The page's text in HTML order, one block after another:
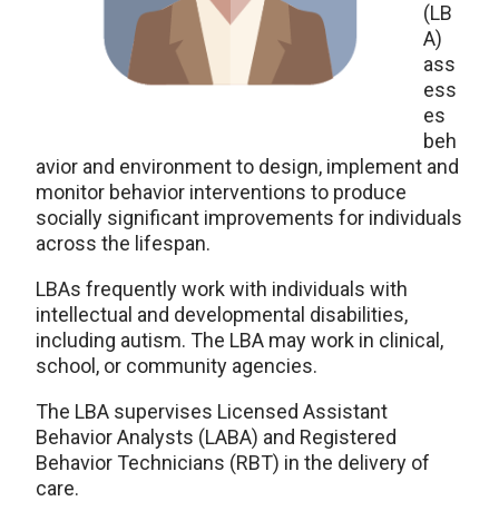
(LB
A)
ass
ess
es
beh
avior and environment to design, implement and
monitor behavior interventions to produce
socially significant improvements for individuals
across the lifespan.
LBAs frequently work with individuals with
intellectual and developmental disabilities,
including autism. The LBA may work in clinical,
school, or community agencies.
The LBA supervises Licensed Assistant
Behavior Analysts (LABA) and Registered
Behavior Technicians (RBT) in the delivery of
care.